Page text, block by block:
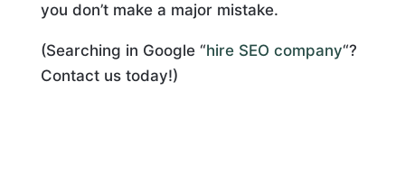
you don’t make a major mistake.
(Searching in Google “hire SEO company“?
Contact us today!)